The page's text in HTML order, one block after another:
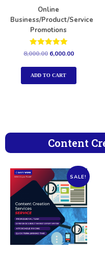
Online
Business/Product/Service
Promotions
Rated
5.00
out of 5
8,000.00 6,000.00
ADD TO CART
Content
SALE!